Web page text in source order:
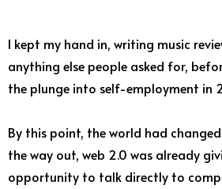
I kept my hand in, writing music
anything else people asked for,
the plunge into self-employment in
By this point, the world had
the way out, web 2.0 was already
opportunity to talk directly to